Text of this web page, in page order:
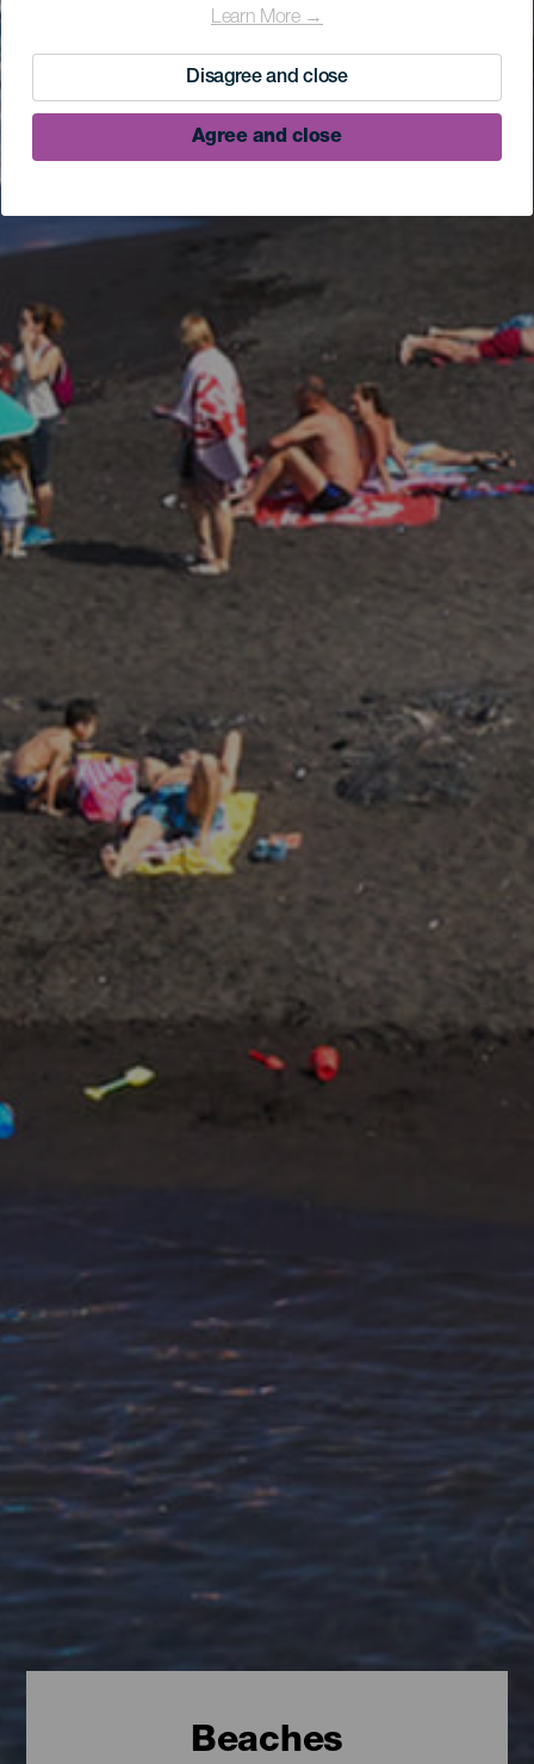
Learn More →
Disagree and close
Agree and close
Beaches